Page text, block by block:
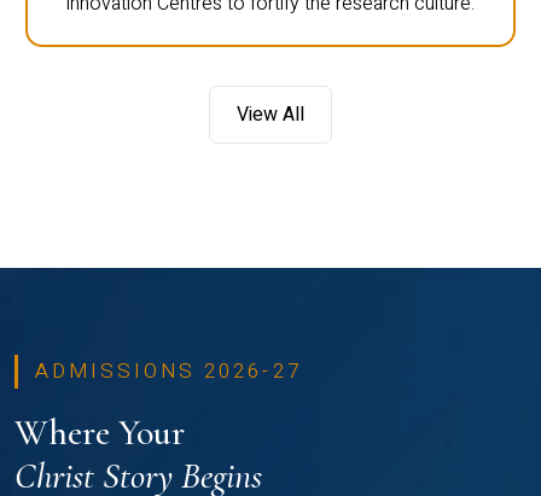
View All
ADMISSIONS 2026-27
Where Your
Christ Story Begins